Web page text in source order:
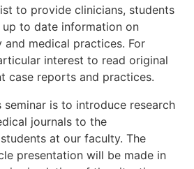
to provide clinicians, students
to date information on
medical practices. For
interest to read original
case reports and practices.
is to introduce research
journals to the
at our faculty. The
presentation will be made in